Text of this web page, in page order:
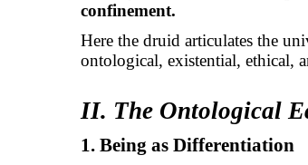
confinement.
Here the druid articulates the
ontological, existential, ethical,
II. The Ontological
1. Being as Differentiation